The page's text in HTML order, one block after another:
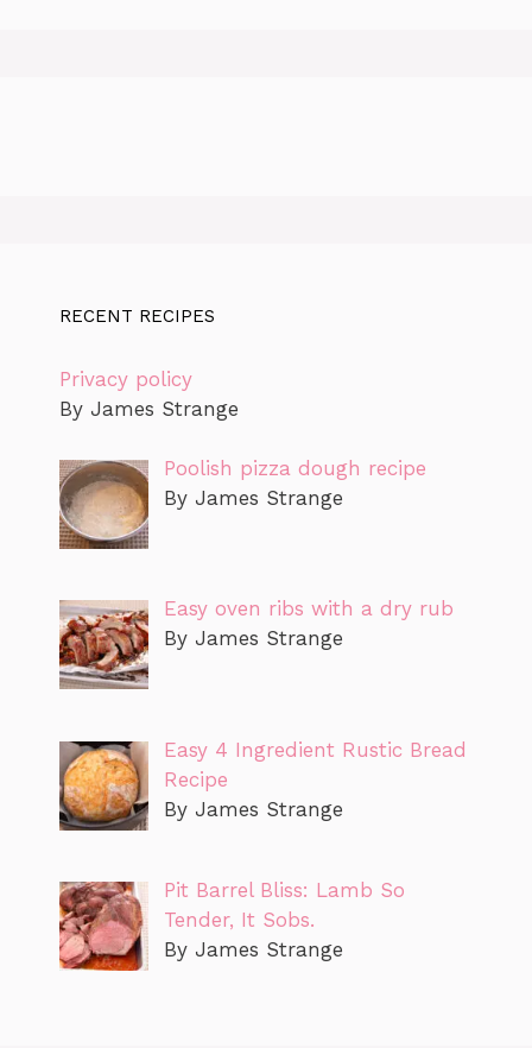
RECENT RECIPES
Privacy policy
By James Strange
Poolish pizza dough recipe
By James Strange
Easy oven ribs with a dry rub
By James Strange
Easy 4 Ingredient Rustic Bread
Recipe
By James Strange
Pit Barrel Bliss: Lamb So
Tender, It Sobs.
By James Strange